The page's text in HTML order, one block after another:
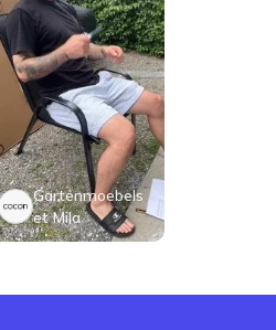
Gartenmoebels
et Mila